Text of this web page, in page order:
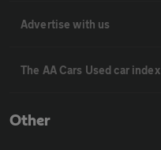
Advertise with us
The AA Cars Used car index
Other